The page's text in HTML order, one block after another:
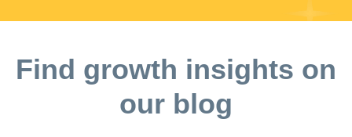
Find growth insights on
our blog